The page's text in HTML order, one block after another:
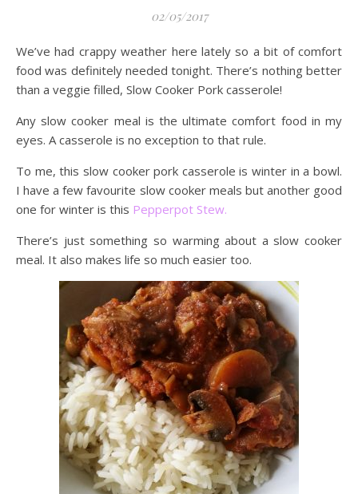
02/05/2017
We’ve had crappy weather here lately so a bit of comfort
food was definitely needed tonight. There’s nothing better
than a veggie filled, Slow Cooker Pork casserole!
Any slow cooker meal is the ultimate comfort food in my
eyes. A casserole is no exception to that rule.
To me, this slow cooker pork casserole is winter in a bowl.
I have a few favourite slow cooker meals but another good
one for winter is this Pepperpot Stew.
There’s just something so warming about a slow cooker
meal. It also makes life so much easier too.